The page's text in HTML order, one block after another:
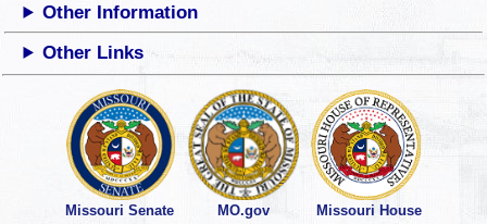
Other Information
Other Links
Missouri Senate MO.gov Missouri House